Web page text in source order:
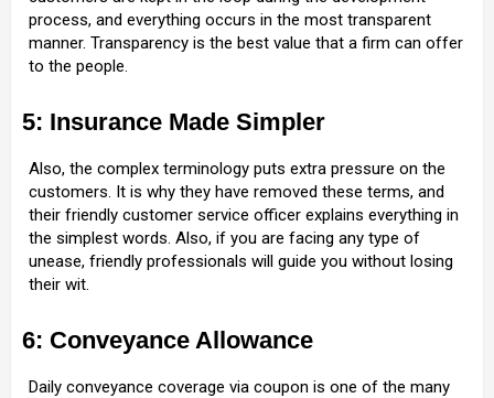
process, and everything occurs in the most transparent
manner. Transparency is the best value that a firm can offer
to the people.
5: Insurance Made Simpler
Also, the complex terminology puts extra pressure on the
customers. It is why they have removed these terms, and
their friendly customer service officer explains everything in
the simplest words. Also, if you are facing any type of
unease, friendly professionals will guide you without losing
their wit.
6: Conveyance Allowance
Daily conveyance coverage via coupon is one of the many